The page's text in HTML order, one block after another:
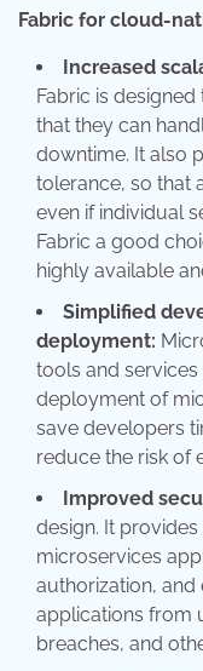
Fabric for cloud-
Increased
Fabric is
that they can
downtime. It also
tolerance, so that
even if individual
Fabric a good
highly available
Simplified
deployment:
tools and
deployment of
save developers
reduce the risk of
Improved
design. It
microservices
authorization,
applications from
breaches, and